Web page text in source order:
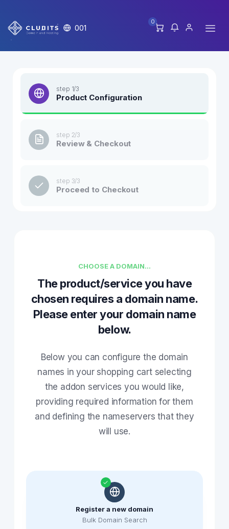
001
0
step 1/3
Product Configuration
step 2/3
Review & Checkout
step 3/3
Proceed to Checkout
CHOOSE A DOMAIN...
The product/service you have
chosen requires a domain name.
Please enter your domain name
below.
Below you can configure the domain
names in your shopping cart selecting
the addon services you would like,
providing required information for them
and defining the nameservers that they
will use.
Register a new domain
Bulk Domain Search